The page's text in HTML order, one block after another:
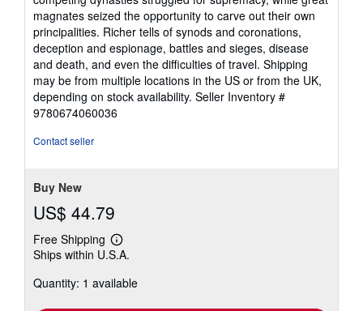
magnates seized the opportunity to carve out their own
principalities. Richer tells of synods and coronations,
deception and espionage, battles and sieges, disease
and death, and even the difficulties of travel. Shipping
may be from multiple locations in the US or from the UK,
depending on stock availability. Seller Inventory #
9780674060036
Contact seller
Buy New
US$ 44.79
Free Shipping
Learn
more
shipping
Ships within U.S.A.
Quantity: 1 available